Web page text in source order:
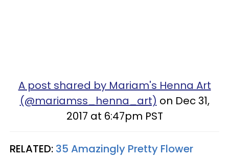
A post shared by Mariam's Henna Art
(@mariamss_henna_art) on Dec 31,
2017 at 6:47pm PST
RELATED: 35 Amazingly Pretty Flower